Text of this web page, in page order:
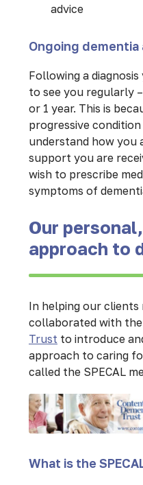
advice
Ongoing
Following a
to see you regularly
or 1 year. This is
progressive
understand how you
support you are
wish to prescribe
symptoms of
Our
approach to
In helping our clients
collaborated with
Trust to introduce
approach to caring
called the SPECAL
What is the